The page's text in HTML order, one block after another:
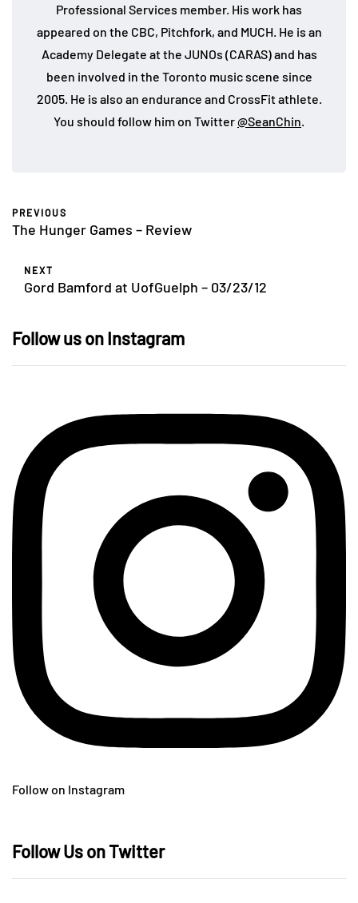
Professional Services member. His work has
appeared on the CBC, Pitchfork, and MUCH. He is an
Academy Delegate at the JUNOs (CARAS) and has
been involved in the Toronto music scene since
2005. He is also an endurance and CrossFit athlete.
You should follow him on Twitter@SeanChin.
PREVIOUS
The Hunger Games – Review
NEXT
Gord Bamford at UofGuelph – 03/23/12
Follow us on Instagram
Follow on Instagram
Follow Us on Twitter